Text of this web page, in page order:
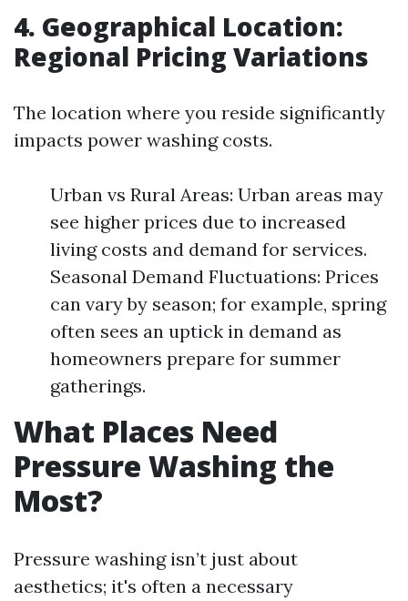
4. Geographical Location:
Regional Pricing Variations
The location where you reside significantly
impacts power washing costs.
Urban vs Rural Areas: Urban areas may
see higher prices due to increased
living costs and demand for services.
Seasonal Demand Fluctuations: Prices
can vary by season; for example, spring
often sees an uptick in demand as
homeowners prepare for summer
gatherings.
What Places Need
Pressure Washing the
Most?
Pressure washing isn’t just about
aesthetics; it's often a necessary